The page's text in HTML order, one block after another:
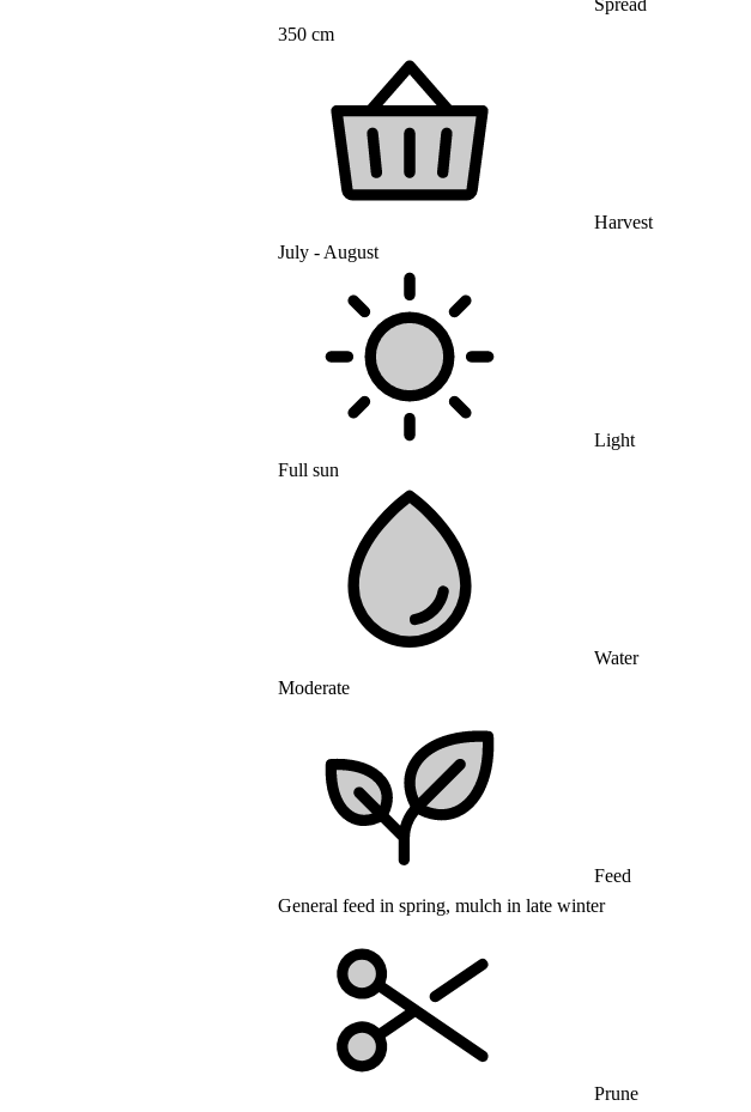
Spread
350 cm
Harvest
July - August
Light
Full sun
Water
Moderate
Feed
General feed in spring, mulch in late winter
Prune